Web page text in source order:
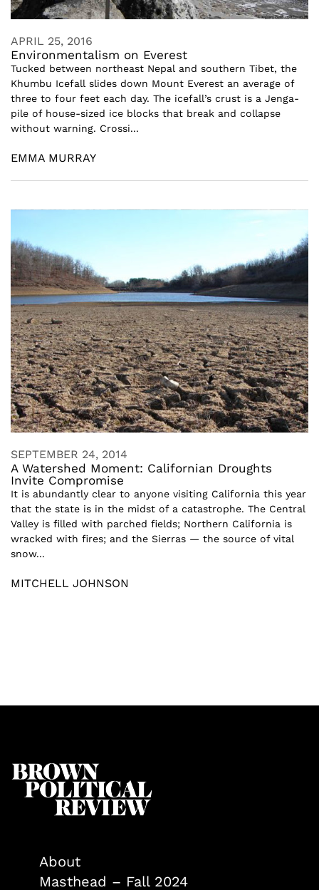
APRIL 25, 2016
Environmentalism on Everest
Tucked between northeast Nepal and southern Tibet, the
Khumbu Icefall slides down Mount Everest an average of
three to four feet each day. The icefall’s crust is a Jenga-
pile of house-sized ice blocks that break and collapse
without warning. Crossi...
EMMA MURRAY
SEPTEMBER 24, 2014
A Watershed Moment: Californian Droughts
Invite Compromise
It is abundantly clear to anyone visiting California this year
that the state is in the midst of a catastrophe. The Central
Valley is filled with parched fields; Northern California is
wracked with fires; and the Sierras — the source of vital
snow...
MITCHELL JOHNSON
About
Masthead – Fall 2024